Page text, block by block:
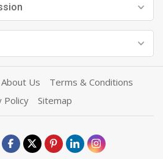
About Us
Terms & Conditions
Policy
Sitemap